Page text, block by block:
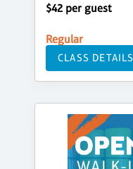
$42 per guest
Regular
CLASS DETAILS